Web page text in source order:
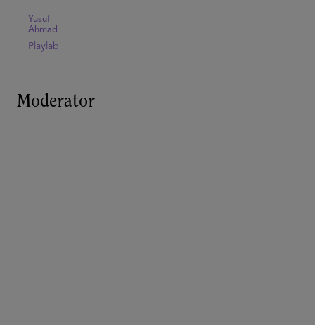
Yusuf
Ahmad
Playlab
Moderator